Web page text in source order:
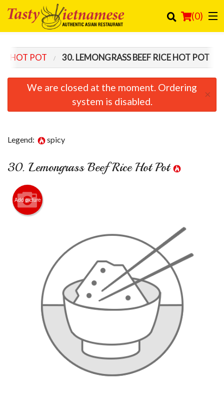
(0)
Registration
Cart (0)
HOT POT 30. LEMONGRASS BEEF RICE HOT POT
We are closed at the moment. Ordering
system is disabled.
×
Legend: spicy
30. Lemongrass Beef Rice Hot Pot
Add picture